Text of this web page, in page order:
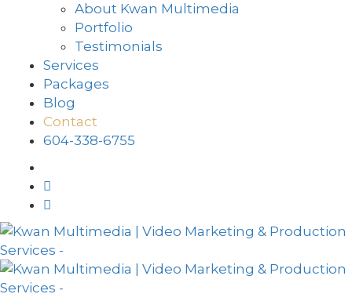
About Kwan Multimedia
Portfolio
Testimonials
Services
Packages
Blog
Contact
604-338-6755